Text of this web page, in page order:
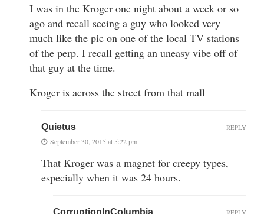
I was in the Kroger one night about a week or so
ago and recall seeing a guy who looked very
much like the pic on one of the local TV stations
of the perp. I recall getting an uneasy vibe off of
that guy at the time.
Kroger is across the street from that mall
Quietus
September 30, 2015 at 5:22 pm
That Kroger was a magnet for creepy types,
especially when it was 24 hours.
REPLY
CorruptionInColumbia